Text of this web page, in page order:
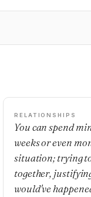
RELATIONSHIPS
You can spend
weeks or even
situation; trying
together,
would've